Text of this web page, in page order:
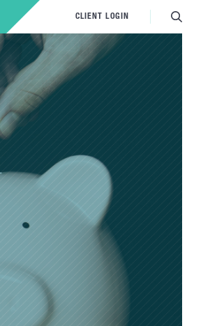
CLIENT LOGIN